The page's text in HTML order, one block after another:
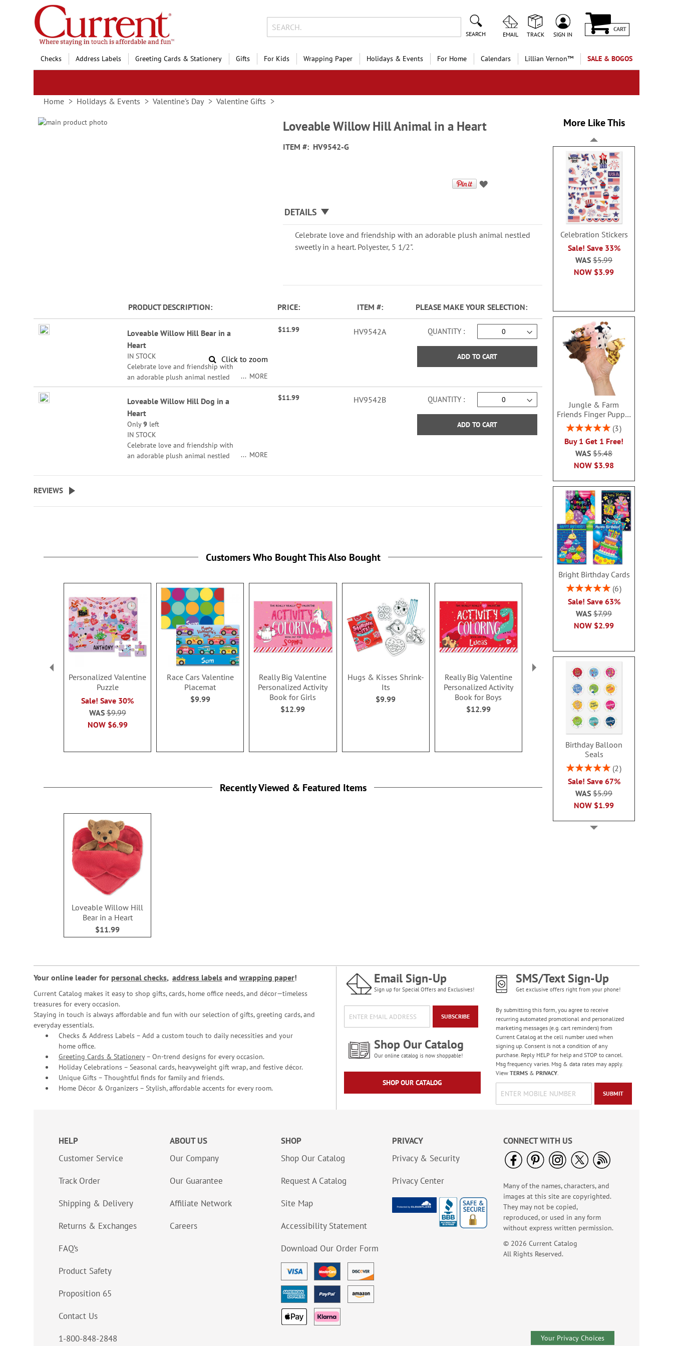
Skip
to
Content
SEARCH EMAIL TRACK SIGN IN
CART
Checks Address Labels Greeting Cards & Stationery Gifts For Kids Wrapping Paper Holidays & Events For Home Calendars Lillian Vernon™ SALE & BOGOS
Home Holidays & Events Valentine's Day Valentine Gifts
Skip
Click to zoom
Loveable Willow Hill Animal in a Heart
ITEM HV9542-G
DETAILS
Celebrate love and friendship with an adorable plush animal nestled
sweetly in a heart. Polyester, 5 1/2".
Grouped
product
PRODUCT DESCRIPTION PRICE ITEM PLEASE MAKE YOUR SELECTION
Loveable Willow Hill Bear in a
Heart
IN STOCK
Celebrate love and friendship with
an adorable plush animal nestled
sweetly in a heart. Polyester, 5 1/2".
MORE
$11.99 HV9542A QUANTITY
ADD TO CART
Loveable Willow Hill Dog in a
Heart
IN STOCK
Only9 left
Celebrate love and friendship with
an adorable plush animal nestled
MORE
$11.99 HV9542B QUANTITY
ADD TO CART
REVIEWS
More Like This
Celebration Stickers
Sale! Save 33%
NOW $3.99
WAS$5.99
Jungle & Farm
Friends Finger Puppet
- BOGO
Rating:
3
Buy 1 Get 1 Free!
NOW $3.98
WAS$5.48
Bright Birthday Cards
Rating:
6
Sale! Save 63%
NOW $2.99
WAS$7.99
Birthday Balloon
Seals
Rating:
2
Sale! Save 67%
NOW $1.99
WAS$5.99
NOW $7.99
WAS$10.99
Colorful Celebration
Birthday Stickers -
BOGO
Rating:
1
Birthday Tissue Paper
Customers Who Bought This Also Bought
Personalized Valentine
Puzzle
Sale! Save 30%
NOW $6.99
WAS$9.99
Race Cars Valentine
Placemat
$9.99
Really Big Valentine
Personalized Activity
Book for Girls
$12.99
Hugs & Kisses Shrink-
Its
$9.99
Really Big Valentine
Personalized Activity
Book for Boys
$12.99
Unicorns Valentine
Personalized Coloring
Cards
$6.99
Recently Viewed & Featured Items
Loveable Willow Hill
Bear in a Heart
$11.99
Your online leader for personal checks, address labels and wrapping paper!
Current Catalog makes it easy to shop gifts, cards, home office needs, and décor—timeless
treasures for every occasion.
Staying in touch is always affordable and fun with our selection of gifts, greeting cards, and
everyday essentials.
Checks & Address Labels – Add a custom touch to daily necessities and your
home office.
Greeting Cards & Stationery– On-trend designs for every occasion.
Holiday Celebrations – Seasonal cards, heavyweight gift wrap, and festive décor.
Unique Gifts – Thoughtful finds for family and friends.
Home Décor & Organizers – Stylish, affordable accents for every room.
Email Sign-Up
Sign up for Special Offers and Exclusives!
SUBSCRIBE
Shop Our Catalog
Our online catalog is now shoppable!
SHOP OUR CATALOG
SMS/Text Sign-Up
Get exclusive offers right from your phone!
By submitting this form, you agree to receive
recurring automated promotional and personalized
marketing messages (e.g. cart reminders) from
Current Catalog at the cell number used when
signing up. Consent is not a condition of any
purchase. Reply HELP for help and STOP to cancel.
Msg frequency varies. Msg & data rates may apply.
View TERMS& PRIVACY.
SUBMIT
HELP
Customer Service
Track Order
Shipping & Delivery
Returns & Exchanges
FAQ’s
Product Safety
Proposition 65
Contact Us
1-800-848-2848
ABOUT US
Our Company
Our Guarantee
Affiliate Network
Careers
SHOP
Shop Our Catalog
Request A Catalog
Site Map
Accessibility Statement
Download Our Order Form
PRIVACY
Privacy & Security
Privacy Center
CONNECT WITH US
Many of the names, characters, and
images at this site are copyrighted.
They may not be copied,
reproduced, or used in any form
without express written permission.
© 2026 Current Catalog
All Rights Reserved.
Your Privacy Choices